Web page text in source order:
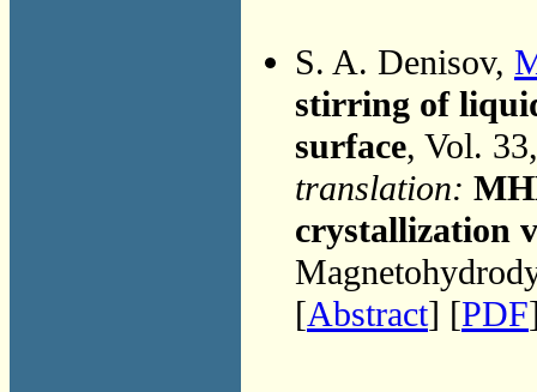
S. A. Denisov,
stirring of
surface, Vol.
translation:
crystallization
[Abstract] [PDF